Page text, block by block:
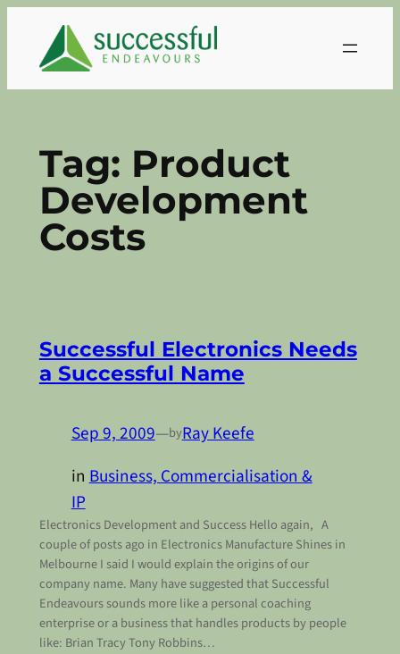
content
Tag: Product
Development
Costs
Successful Electronics Needs
a Successful Name
Sep 9, 2009—byRay Keefe
inBusiness, Commercialisation &
IP
Electronics Development and Success Hello again, A
couple of posts ago in Electronics Manufacture Shines in
Melbourne I said I would explain the origins of our
company name. Many have suggested that Successful
Endeavours sounds more like a personal coaching
enterprise or a business that handles products by people
like: Brian Tracy Tony Robbins…